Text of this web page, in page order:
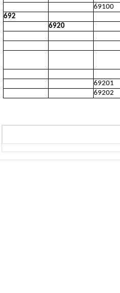
69100
692
6920
69201
69202